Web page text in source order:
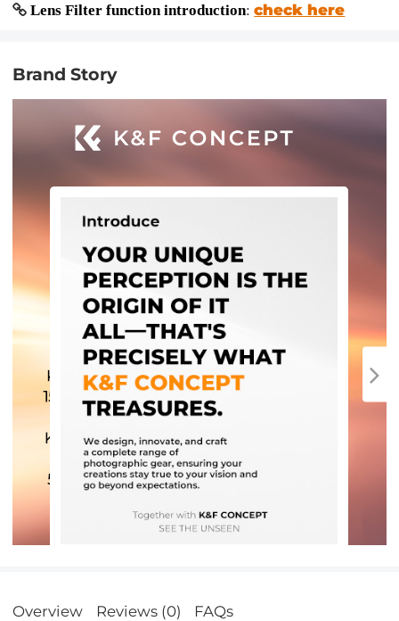
Lens Filter function introduction:check here
Brand Story
Overview Reviews (0) FAQs